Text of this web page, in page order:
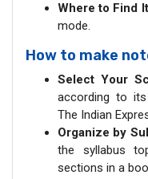
Where to Find
mode.
How to make
Select Your
according to
The Indian
Organize by
the syllabus
sections in a